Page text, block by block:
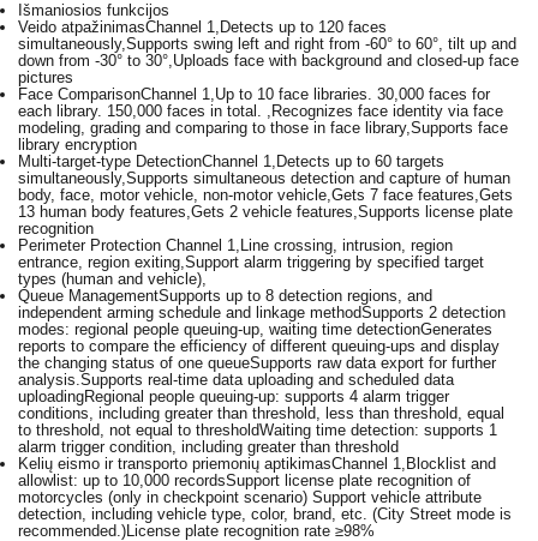
Išmaniosios funkcijos
Veido atpažinimasChannel 1,Detects up to 120 faces
simultaneously,Supports swing left and right from -60° to 60°, tilt up and
down from -30° to 30°,Uploads face with background and closed-up face
pictures
Face ComparisonChannel 1,Up to 10 face libraries. 30,000 faces for
each library. 150,000 faces in total. ,Recognizes face identity via face
modeling, grading and comparing to those in face library,Supports face
library encryption
Multi-target-type DetectionChannel 1,Detects up to 60 targets
simultaneously,Supports simultaneous detection and capture of human
body, face, motor vehicle, non-motor vehicle,Gets 7 face features,Gets
13 human body features,Gets 2 vehicle features,Supports license plate
recognition
Perimeter Protection Channel 1,Line crossing, intrusion, region
entrance, region exiting,Support alarm triggering by specified target
types (human and vehicle),
Queue ManagementSupports up to 8 detection regions, and
independent arming schedule and linkage methodSupports 2 detection
modes: regional people queuing-up, waiting time detectionGenerates
reports to compare the efficiency of different queuing-ups and display
the changing status of one queueSupports raw data export for further
analysis.Supports real-time data uploading and scheduled data
uploadingRegional people queuing-up: supports 4 alarm trigger
conditions, including greater than threshold, less than threshold, equal
to threshold, not equal to thresholdWaiting time detection: supports 1
alarm trigger condition, including greater than threshold
Kelių eismo ir transporto priemonių aptikimasChannel 1,Blocklist and
allowlist: up to 10,000 recordsSupport license plate recognition of
motorcycles (only in checkpoint scenario) Support vehicle attribute
detection, including vehicle type, color, brand, etc. (City Street mode is
recommended.)License plate recognition rate ≥98%